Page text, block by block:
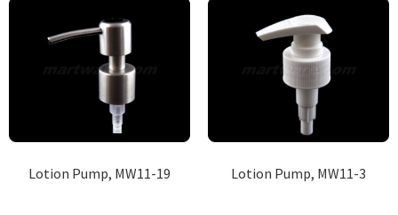
Lotion Pump, MW11-19 Lotion Pump, MW11-3